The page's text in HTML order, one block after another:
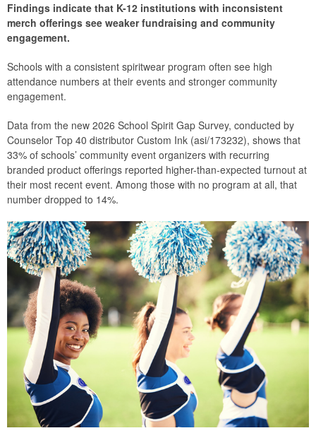
Findings indicate that K-12 institutions with inconsistent
merch offerings see weaker fundraising and community
engagement.
Schools with a consistent spiritwear program often see high
attendance numbers at their events and stronger community
engagement.
Data from the new 2026 School Spirit Gap Survey, conducted by
Counselor Top 40 distributor Custom Ink (asi/173232), shows that
33% of schools’ community event organizers with recurring
branded product offerings reported higher-than-expected turnout at
their most recent event. Among those with no program at all, that
number dropped to 14%.